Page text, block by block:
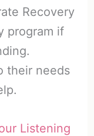
Recovery
program if
their needs
Listening